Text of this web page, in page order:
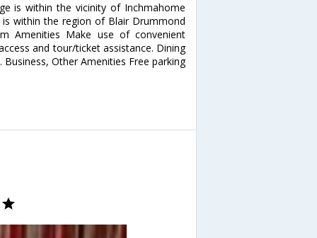
is within the vicinity of Inchmahome
within the region of Blair Drummond
Amenities Make use of convenient
and tour/ticket assistance. Dining
Other Amenities Free parking